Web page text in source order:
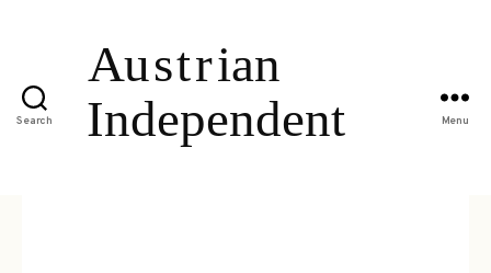
Search Menu